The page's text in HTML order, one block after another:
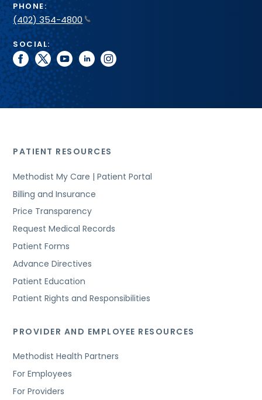
PHONE:
(402) 354-4800
SOCIAL:
facebook
twitteryoutubelinkedininstagram
PATIENT RESOURCES
Methodist My Care | Patient Portal
Billing and Insurance
Price Transparency
Request Medical Records
Patient Forms
Advance Directives
Patient Education
Patient Rights and Responsibilities
PROVIDER AND EMPLOYEE RESOURCES
Methodist Health Partners
For Employees
For Providers